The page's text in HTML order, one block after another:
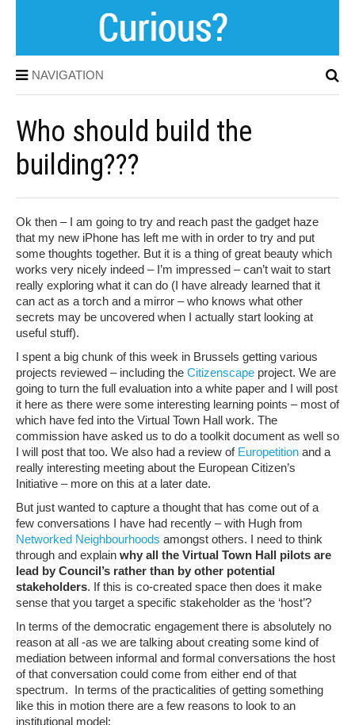
NAVIGATION
Who should build the
building???
Ok then – I am going to try and reach past the gadget haze
that my new iPhone has left me with in order to try and put
some thoughts together. But it is a thing of great beauty which
works very nicely indeed – I’m impressed – can’t wait to start
really exploring what it can do (I have already learned that it
can act as a torch and a mirror – who knows what other
secrets may be uncovered when I actually start looking at
useful stuff).
I spent a big chunk of this week in Brussels getting various
projects reviewed – including the Citizenscape project. We are
going to turn the full evaluation into a white paper and I will post
it here as there were some interesting learning points – most of
which have fed into the Virtual Town Hall work. The
commission have asked us to do a toolkit document as well so
I will post that too. We also had a review of Europetition and a
really interesting meeting about the European Citizen’s
Initiative – more on this at a later date.
But just wanted to capture a thought that has come out of a
few conversations I have had recently – with Hugh from
Networked Neighbourhoods amongst others. I need to think
through and explain why all the Virtual Town Hall pilots are
lead by Council’s rather than by other potential
stakeholders. If this is co-created space then does it make
sense that you target a specific stakeholder as the ‘host’?
In terms of the democratic engagement there is absolutely no
reason at all -as we are talking about creating some kind of
mediation between informal and formal conversations the host
of that conversation could come from either end of that
spectrum. In terms of the practicalities of getting something
like this in motion there are a few reasons to look to an
institutional model: